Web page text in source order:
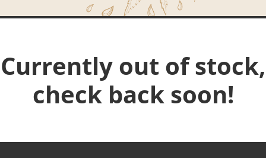
Currently out of stock,
check back soon!